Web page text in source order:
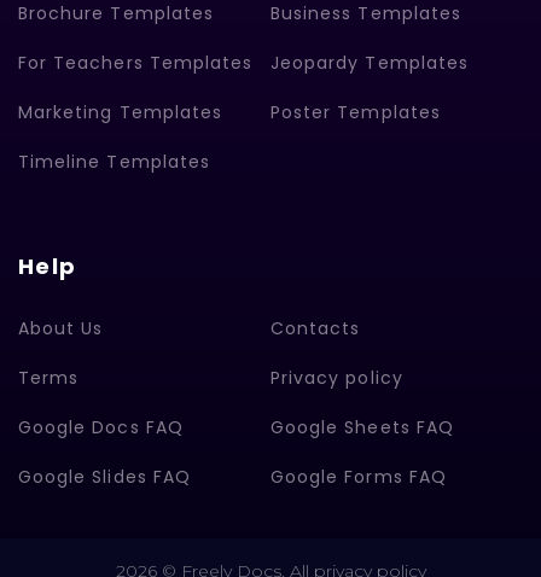
Brochure Templates Business Templates
For Teachers Templates Jeopardy Templates
Marketing Templates Poster Templates
Timeline Templates
Help
About Us Contacts
Terms Privacy policy
Google Docs FAQ Google Sheets FAQ
Google Slides FAQ Google Forms FAQ
2026 © Freely Docs. All privacy policy